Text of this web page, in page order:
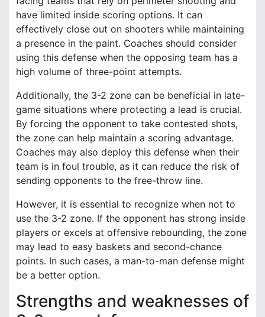
have limited inside scoring options. It can
effectively close out on shooters while maintaining
a presence in the paint. Coaches should consider
using this defense when the opposing team has a
high volume of three-point attempts.
Additionally, the 3-2 zone can be beneficial in late-
game situations where protecting a lead is crucial.
By forcing the opponent to take contested shots,
the zone can help maintain a scoring advantage.
Coaches may also deploy this defense when their
team is in foul trouble, as it can reduce the risk of
sending opponents to the free-throw line.
However, it is essential to recognize when not to
use the 3-2 zone. If the opponent has strong inside
players or excels at offensive rebounding, the zone
may lead to easy baskets and second-chance
points. In such cases, a man-to-man defense might
be a better option.
Strengths and weaknesses of